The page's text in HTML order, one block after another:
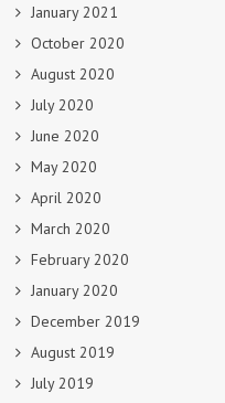
January 2021
October 2020
August 2020
July 2020
June 2020
May 2020
April 2020
March 2020
February 2020
January 2020
December 2019
August 2019
July 2019